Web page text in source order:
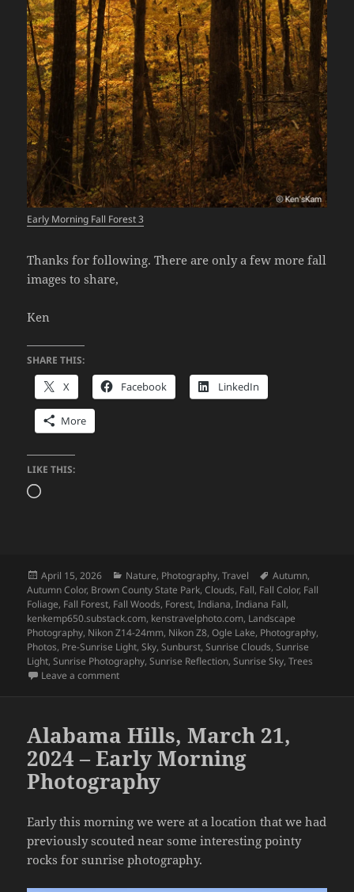
Early Morning Fall Forest 3
Thanks for following. There are only a few more fall
images to share,
Ken
SHARE THIS:
X Facebook LinkedIn
More
LIKE THIS:
Loading…
Posted
on
April 15, 2026 Categories
Nature, Photography,Travel Tags
Autumn,
Autumn Color, Brown County State Park,Clouds, Fall, Fall Color, Fall
Foliage, Fall Forest, Fall Woods, Forest,Indiana,Indiana Fall,
kenkemp650.substack.com, kenstravelphoto.com, Landscape
Photography, Nikon Z14-24mm, Nikon Z8,Ogle Lake, Photography,
Photos, Pre-Sunrise Light,Sky,Sunburst,Sunrise Clouds,Sunrise
Light,Sunrise Photography,Sunrise Reflection,Sunrise Sky,Trees
Leave a commenton Impressions of Fall 2025 – Part 19
Alabama Hills, March 21,
2024 – Early Morning
Photography
Early this morning we were at a location that we had
previously scouted near some interesting pointy
rocks for sunrise photography.